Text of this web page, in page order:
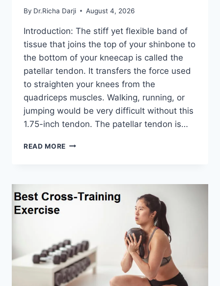
By Dr.Richa Darji August 4, 2026
Introduction: The stiff yet flexible band of
tissue that joins the top of your shinbone to
the bottom of your kneecap is called the
patellar tendon. It transfers the force used
to straighten your knees from the
quadriceps muscles. Walking, running, or
jumping would be very difficult without this
1.75-inch tendon. The patellar tendon is…
READ MORE 11